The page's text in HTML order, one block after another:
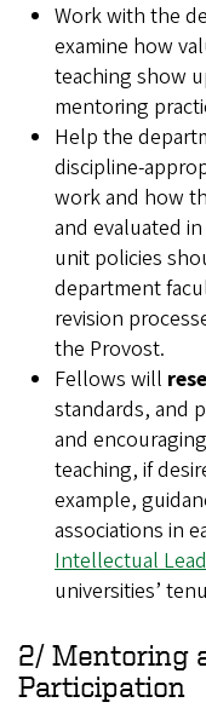
Work with the
examine how
teaching show
mentoring
Help the
work and how
and evaluated
unit policies
department
revision
the Provost.
Fellows will
standards, and
and
teaching, if
example,
associations in
Intellectual
universities’
2/ Mentoring
Participation